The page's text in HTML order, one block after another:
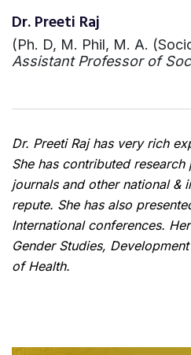
Dr. Preeti Raj
(Ph. D, M. Phil, M. A.
Assistant Professor of
Dr. Preeti Raj has very rich
She has contributed
journals and other national &
repute. She has also
International conferences. Her
Gender Studies,
of Health.